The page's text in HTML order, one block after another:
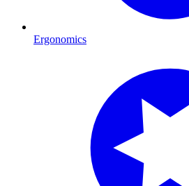
Ergonomics